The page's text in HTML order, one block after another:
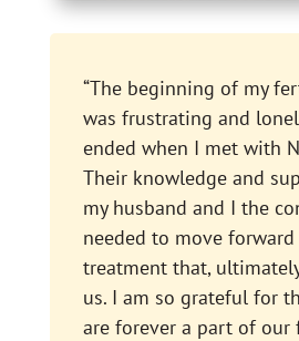
“The beginning of my
was frustrating and
ended when I met with
Their knowledge and
my husband and I the
needed to move
treatment that,
us. I am so grateful for
are forever a part of our